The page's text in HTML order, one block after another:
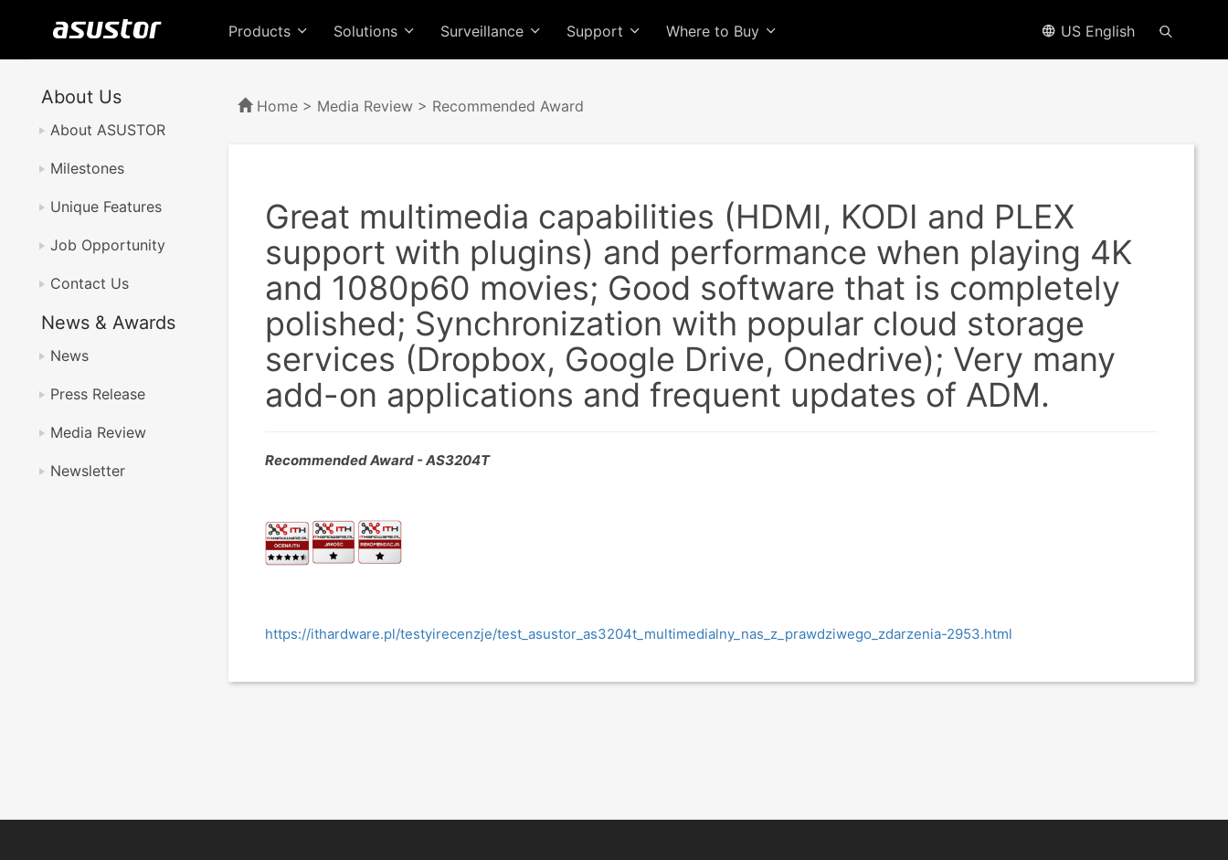
Products Solutions Surveillance Support Where to Buy US English
About Us
About ASUSTOR
Milestones
Unique Features
Job Opportunity
Contact Us
News & Awards
News
Press Release
Media Review
Newsletter
Home > Media Review > Recommended Award
Great multimedia capabilities (HDMI, KODI and PLEX
support with plugins) and performance when playing 4K
and 1080p60 movies; Good software that is completely
polished; Synchronization with popular cloud storage
services (Dropbox, Google Drive, Onedrive); Very many
add-on applications and frequent updates of ADM.
Recommended Award - AS3204T
https://ithardware.pl/testyirecenzje/test_asustor_as3204t_multimedialny_nas_z_prawdziwego_zdarzenia-2953.html